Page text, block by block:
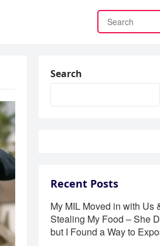
Search
Recent Posts
My MIL Moved in with Us
Stealing My Food – She
but I Found a Way to